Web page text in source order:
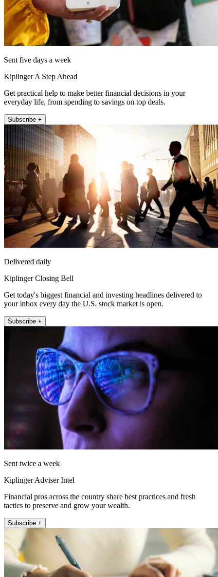
Sent five days a week
Kiplinger A Step Ahead
Get practical help to make better financial decisions in your
everyday life, from spending to savings on top deals.
Subscribe +
Delivered daily
Kiplinger Closing Bell
Get today's biggest financial and investing headlines delivered to
your inbox every day the U.S. stock market is open.
Subscribe +
Sent twice a week
Kiplinger Adviser Intel
Financial pros across the country share best practices and fresh
tactics to preserve and grow your wealth.
Subscribe +